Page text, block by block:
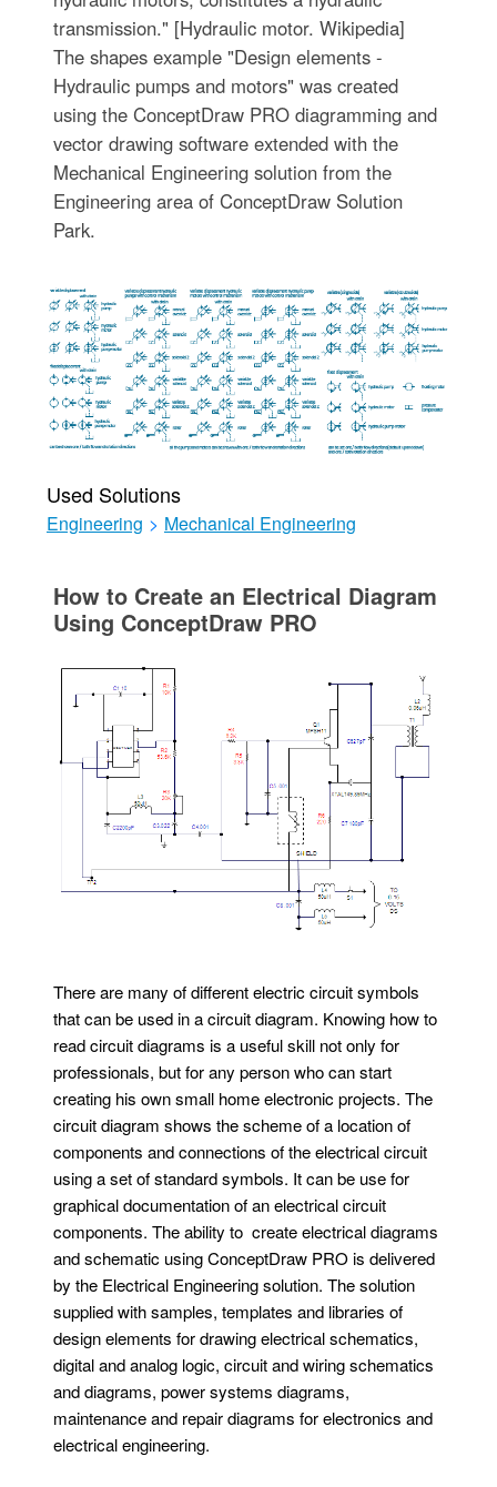
transmission." [Hydraulic motor. Wikipedia]
The shapes example "Design elements -
Hydraulic pumps and motors" was created
using the ConceptDraw PRO diagramming and
vector drawing software extended with the
Mechanical Engineering solution from the
Engineering area of ConceptDraw Solution
Park.
Used Solutions
Engineering > Mechanical Engineering
How to Create an Electrical Diagram
Using ConceptDraw PRO
There are many of different electric circuit symbols
that can be used in a circuit diagram. Knowing how to
read circuit diagrams is a useful skill not only for
professionals, but for any person who can start
creating his own small home electronic projects. The
circuit diagram shows the scheme of a location of
components and connections of the electrical circuit
using a set of standard symbols. It can be use for
graphical documentation of an electrical circuit
components. The ability to create electrical diagrams
and schematic using ConceptDraw PRO is delivered
by the Electrical Engineering solution. The solution
supplied with samples, templates and libraries of
design elements for drawing electrical schematics,
digital and analog logic, circuit and wiring schematics
and diagrams, power systems diagrams,
maintenance and repair diagrams for electronics and
electrical engineering.